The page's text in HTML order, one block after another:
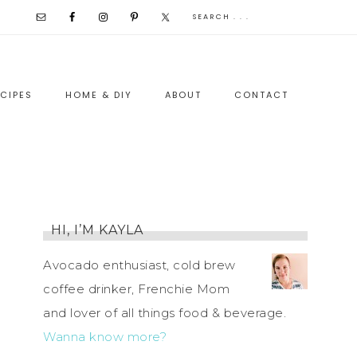
HOME & DIY ABOUT CONTACT
HI, I’M KAYLA
Avocado enthusiast, cold brew
coffee drinker, Frenchie Mom
and lover of all things food & beverage.
Wanna know more?